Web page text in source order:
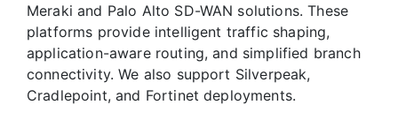
Meraki and Palo Alto SD-WAN solutions. These
platforms provide intelligent traffic shaping,
application-aware routing, and simplified branch
connectivity. We also support Silverpeak,
Cradlepoint, and Fortinet deployments.